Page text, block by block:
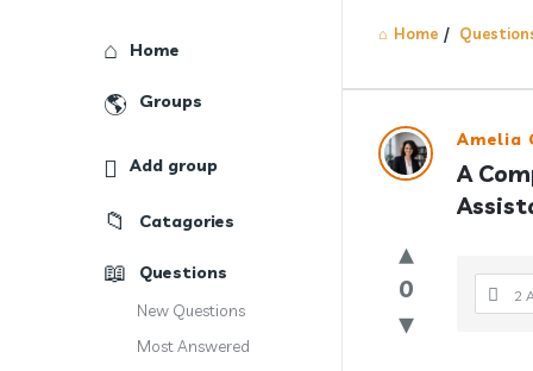
Home /
Latest
Questions
Amelia
A
0 2
Explore
Home
Groups
Add group
Catagories
Questions
New Questions
Most Answered